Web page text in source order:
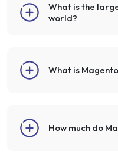
What is the
world?
What is
How much do